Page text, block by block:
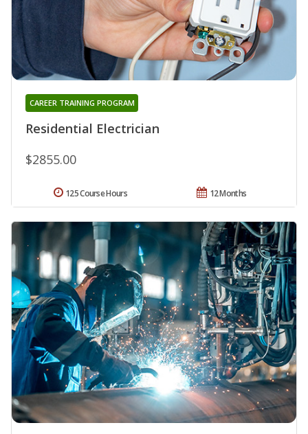
Residential Electrician
CAREER TRAINING PROGRAM
$2855.00
12 Months
125 Course Hours